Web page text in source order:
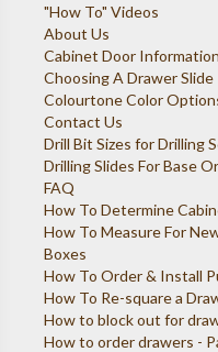
"How To" Videos
About Us
Cabinet Door Information
Choosing A Drawer Slide
Colourtone Color
Contact Us
Drill Bit Sizes for Drilling
Drilling Slides For Base
FAQ
How To Determine
How To Measure For
Boxes
How To Order & Install
How To Re-square a
How to block out for
How to order drawers -